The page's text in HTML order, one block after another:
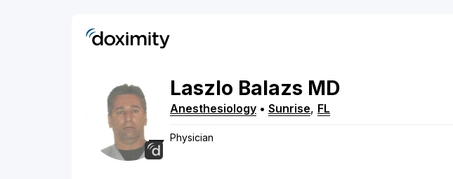
Laszlo Balazs MD
Anesthesiology • Sunrise, FL
Physician